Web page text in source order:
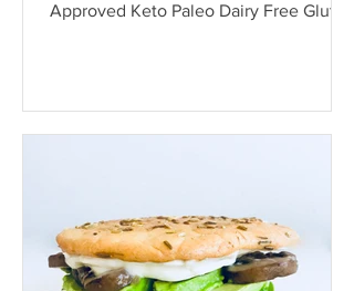
Approved Keto Paleo Dairy Free Gluten